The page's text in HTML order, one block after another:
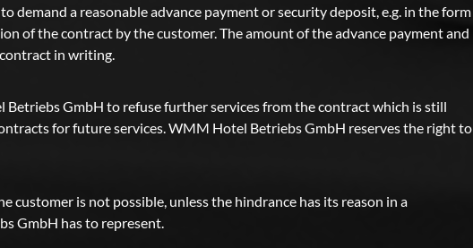
demand a reasonable advance payment or security deposit, e.g. in the form
of the contract by the customer. The amount of the advance payment and
in writing.
GmbH to refuse further services from the contract which is still
for future services. WMM Hotel Betriebs GmbH reserves the right to
customer is not possible, unless the hindrance has its reason in a
GmbH has to represent.